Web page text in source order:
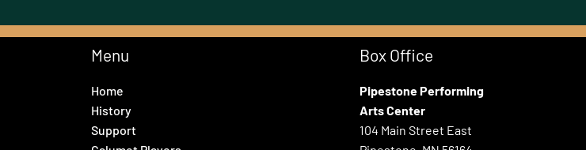
Menu
Home
History
Support
Box Office
Pipestone Performing
Arts Center
104 Main Street East